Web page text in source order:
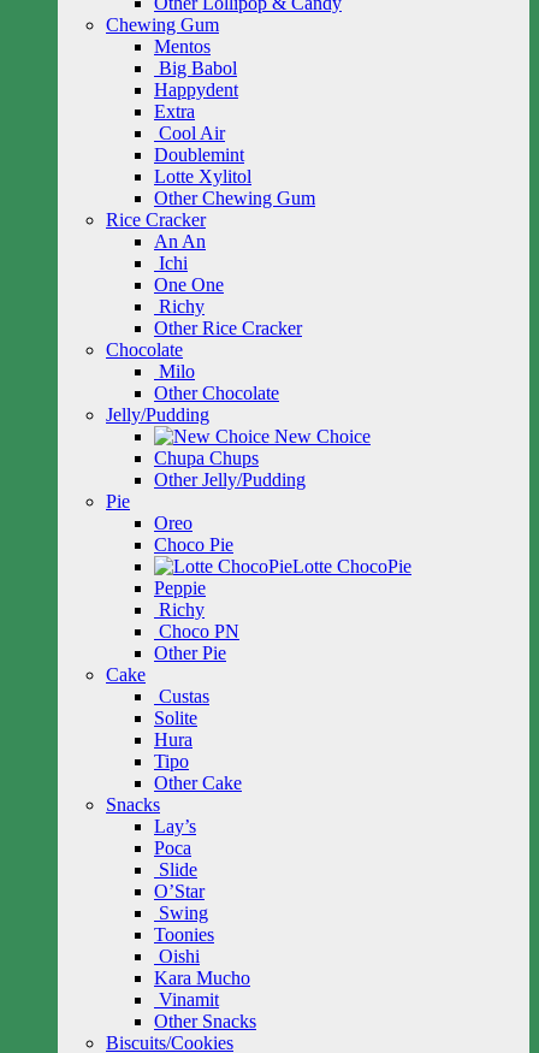
Chewing Gum
Mentos
Big Babol
Happydent
Extra
Cool Air
Doublemint
Lotte Xylitol
Other Chewing Gum
Rice Cracker
An An
Ichi
One One
Richy
Other Rice Cracker
Chocolate
Milo
Other Chocolate
Jelly/Pudding
New Choice
Chupa Chups
Other Jelly/Pudding
Pie
Oreo
Choco Pie
Lotte ChocoPie
Peppie
Richy
Choco PN
Other Pie
Cake
Custas
Solite
Hura
Tipo
Other Cake
Snacks
Lay’s
Poca
Slide
O’Star
Swing
Toonies
Oishi
Kara Mucho
Vinamit
Other Snacks
Biscuits/Cookies